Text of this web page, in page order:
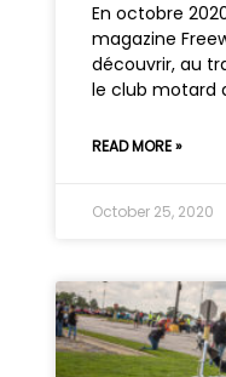
En octobre
magazine
découvrir, au
le club motard
READ MORE »
October 25, 2020